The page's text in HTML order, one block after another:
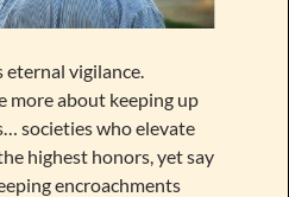
vigilance.
more about keeping up
societies who elevate
highest honors, yet say
encroachments